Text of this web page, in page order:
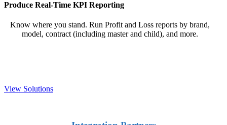
Produce Real-Time KPI Reporting
Know where you stand. Run Profit and Loss reports by brand,
model, contract (including master and child), and more.
View Solutions